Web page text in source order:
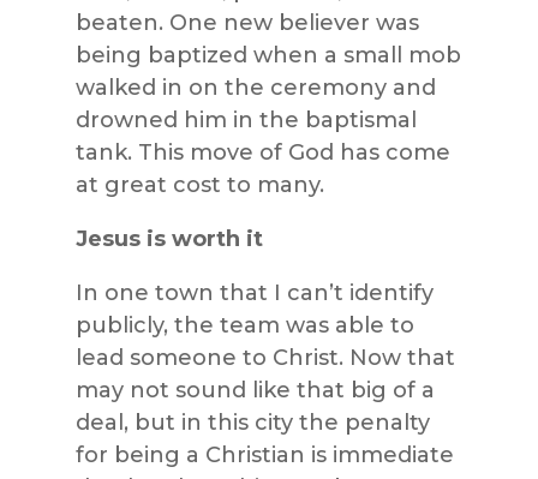
beaten. One new believer was
being baptized when a small mob
walked in on the ceremony and
drowned him in the baptismal
tank. This move of God has come
at great cost to many.
Jesus is worth it
In one town that I can’t identify
publicly, the team was able to
lead someone to Christ. Now that
may not sound like that big of a
deal, but in this city the penalty
for being a Christian is immediate